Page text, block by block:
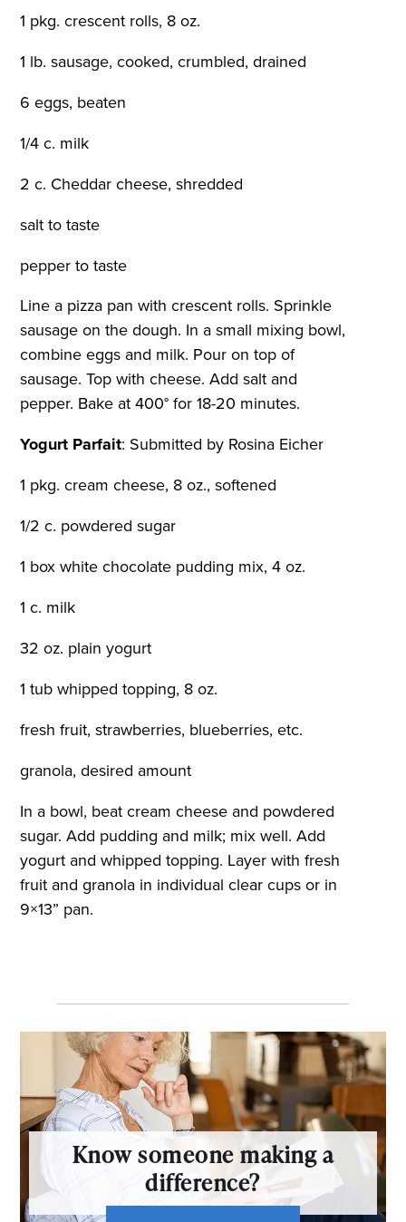
1 pkg. crescent rolls, 8 oz.
1 lb. sausage, cooked, crumbled, drained
6 eggs, beaten
1/4 c. milk
2 c. Cheddar cheese, shredded
salt to taste
pepper to taste
Line a pizza pan with crescent rolls. Sprinkle
sausage on the dough. In a small mixing bowl,
combine eggs and milk. Pour on top of
sausage. Top with cheese. Add salt and
pepper. Bake at 400° for 18-20 minutes.
Yogurt Parfait: Submitted by Rosina Eicher
1 pkg. cream cheese, 8 oz., softened
1/2 c. powdered sugar
1 box white chocolate pudding mix, 4 oz.
1 c. milk
32 oz. plain yogurt
1 tub whipped topping, 8 oz.
fresh fruit, strawberries, blueberries, etc.
granola, desired amount
In a bowl, beat cream cheese and powdered
sugar. Add pudding and milk; mix well. Add
yogurt and whipped topping. Layer with fresh
fruit and granola in individual clear cups or in
9×13” pan.
Know someone making a
difference?